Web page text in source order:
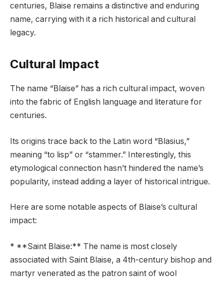
centuries, Blaise remains a distinctive and enduring
name, carrying with it a rich historical and cultural
legacy.
Cultural Impact
The name “Blaise” has a rich cultural impact, woven
into the fabric of English language and literature for
centuries.
Its origins trace back to the Latin word “Blasius,”
meaning “to lisp” or “stammer.” Interestingly, this
etymological connection hasn’t hindered the name’s
popularity, instead adding a layer of historical intrigue.
Here are some notable aspects of Blaise’s cultural
impact:
* **Saint Blaise:** The name is most closely
associated with Saint Blaise, a 4th-century bishop and
martyr venerated as the patron saint of wool